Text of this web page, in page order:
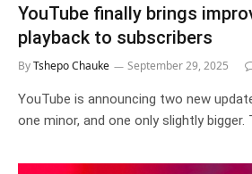
YouTube finally brings
playback to subscribers
ByTshepo Chauke September 29, 2025
YouTube is announcing two new
one minor, and one only slightly bigger.